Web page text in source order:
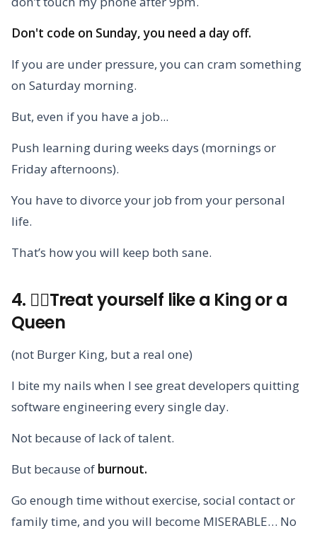
Don't code on Sunday, you need a day off.
If you are under pressure, you can cram something
on Saturday morning.
But, even if you have a job...
Push learning during weeks days (mornings or
Friday afternoons).
You have to divorce your job from your personal
life.
That’s how you will keep both sane.
4. 🧘‍♀️Treat yourself like a King or a
Queen
(not Burger King, but a real one)
I bite my nails when I see great developers quitting
software engineering every single day.
Not because of lack of talent.
But because of burnout.
Go enough time without exercise, social contact or
family time, and you will become MISERABLE… No